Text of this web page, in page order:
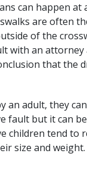
can happen
are often
of the
with an
that the
an adult, they
fault but it can
children tend
size and weight.